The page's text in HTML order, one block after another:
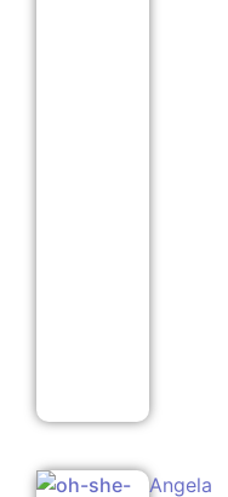
Angela